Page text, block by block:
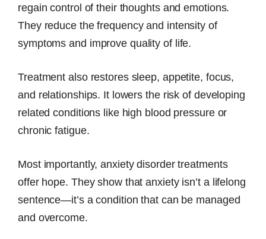
regain control of their thoughts and emotions.
They reduce the frequency and intensity of
symptoms and improve quality of life.
Treatment also restores sleep, appetite, focus,
and relationships. It lowers the risk of developing
related conditions like high blood pressure or
chronic fatigue.
Most importantly, anxiety disorder treatments
offer hope. They show that anxiety isn’t a lifelong
sentence—it’s a condition that can be managed
and overcome.